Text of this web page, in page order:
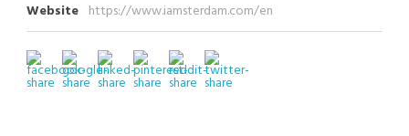
Website https://www.iamsterdam.com/en